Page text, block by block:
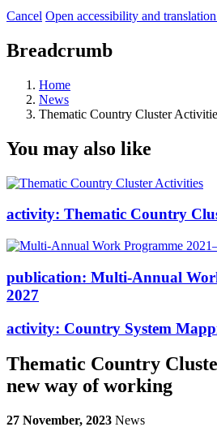
Cancel Open accessibility and
Breadcrumb
Home
News
Thematic Country Cluster
You may also like
activity: Thematic Country
publication: Multi-Annual
2027
activity: Country System
Thematic Country
new way of working
27 November, 2023 News